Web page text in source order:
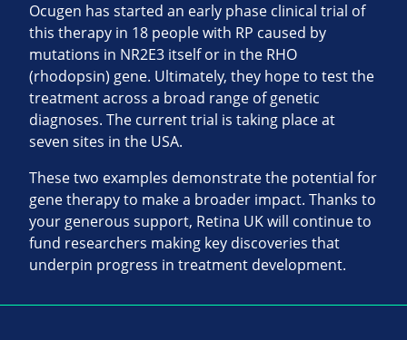
Ocugen has started an early phase clinical trial of
this therapy in 18 people with RP caused by
mutations in NR2E3 itself or in the RHO
(rhodopsin) gene. Ultimately, they hope to test the
treatment across a broad range of genetic
diagnoses. The current trial is taking place at
seven sites in the USA.
These two examples demonstrate the potential for
gene therapy to make a broader impact. Thanks to
your generous support, Retina UK will continue to
fund researchers making key discoveries that
underpin progress in treatment development.